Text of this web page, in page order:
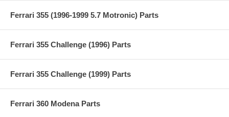
Ferrari 355 (1996-1999 5.7 Motronic) Parts
Ferrari 355 Challenge (1996) Parts
Ferrari 355 Challenge (1999) Parts
Ferrari 360 Modena Parts